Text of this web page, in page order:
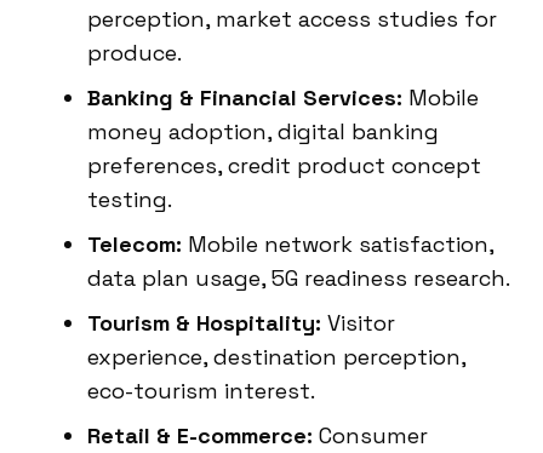
perception, market access studies for
produce.
Banking & Financial Services: Mobile
money adoption, digital banking
preferences, credit product concept
testing.
Telecom: Mobile network satisfaction,
data plan usage, 5G readiness research.
Tourism & Hospitality: Visitor
experience, destination perception,
eco-tourism interest.
Retail & E-commerce: Consumer